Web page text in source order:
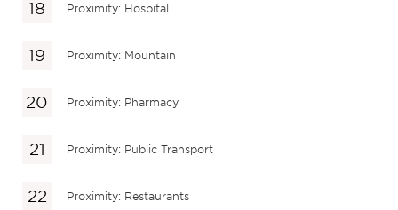
Proximity: Hospital
Proximity: Mountain
Proximity: Pharmacy
Proximity: Public Transport
Proximity: Restaurants